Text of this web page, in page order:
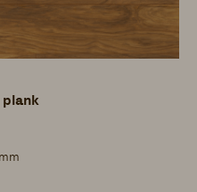
plank